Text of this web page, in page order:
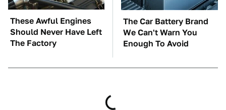
These Awful Engines
Should Never Have Left
The Factory
The Car Battery Brand
We Can't Warn You
Enough To Avoid